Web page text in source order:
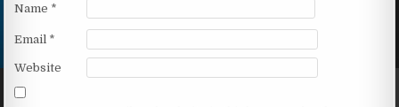
Name *
Email *
Website